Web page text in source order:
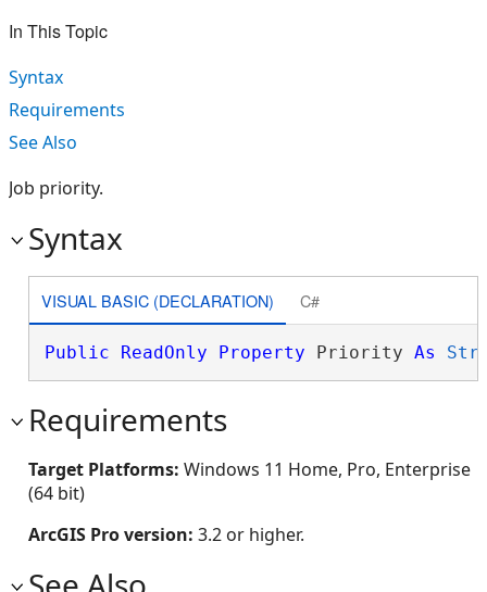
In This Topic
Syntax
Requirements
See Also
Job priority.
Syntax
VISUAL BASIC (DECLARATION) C#
Public ReadOnly Property Priority As
Requirements
Target Platforms: Windows 11 Home, Pro, Enterprise
(64 bit)
ArcGIS Pro version: 3.2 or higher.